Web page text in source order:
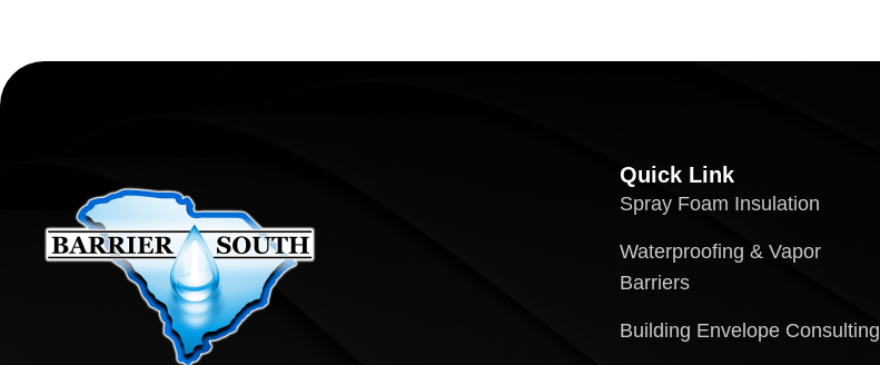
Quick Link
Spray Foam Insulation
Waterproofing & Vapor
Barriers
Building Envelope Consulting